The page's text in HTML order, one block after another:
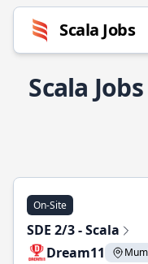
Scala Jobs
Scala
On-Site
SDE 2/3 - Scala
Dream11